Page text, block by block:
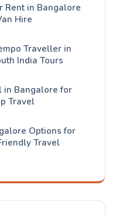
Rent in Bangalore
Hire
Traveller in
India Tours
in Bangalore for
Travel
Options for
Travel